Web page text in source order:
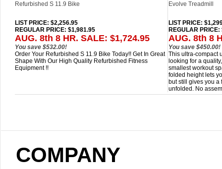
Refurbished S 11.9 Bike
LIST PRICE: $2,256.95
REGULAR PRICE: $1,981.95
AUG. 8th 8 HR. SALE: $1,724.95
You save $532.00!
Evolve Treadmill
LIST PRICE:
REGULAR PRICE:
AUG. 8th 8
You save $450.00!
Order Your Refurbished S 11.9 Bike Today!! Get In Great
Shape With Our High Quality Refurbished Fitness
Equipment !!
This ultra-compact
looking for a
smallest workout
folded height lets
but still gives you a
unfolded. No
COMPANY